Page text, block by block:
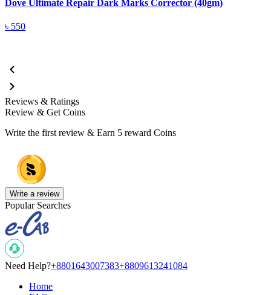
Dove Ultimate Repair Dark Marks Corrector (40gm)
৳ 550
Reviews & Ratings
Review & Get Coins
Write the first review & Earn 5 reward Coins
Write a review
Popular Searches
Need Help?+8801643007383+8809613241084
Home